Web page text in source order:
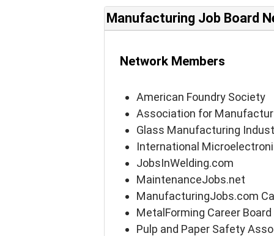
Manufacturing Job Board
Network Members
American Foundry Society
Association for
Glass Manufacturing
International
JobsInWelding.com
MaintenanceJobs.net
ManufacturingJobs.com
MetalForming Career Board
Pulp and Paper Safety